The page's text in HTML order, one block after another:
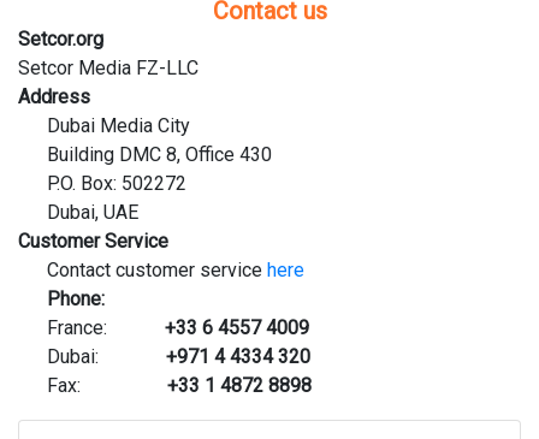
Contact us
Setcor.org
Setcor Media FZ-LLC
Address
Dubai Media City
Building DMC 8, Office 430
P.O. Box: 502272
Dubai, UAE
Customer Service
Contact customer service here
Phone:
France: +33 6 4557 4009
Dubai: +971 4 4334 320
Fax: +33 1 4872 8898